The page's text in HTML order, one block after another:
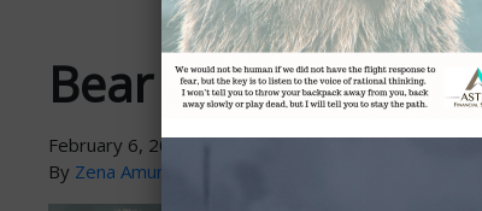
Bear Market Advice
February 6, 2019
By Zena Amundsen